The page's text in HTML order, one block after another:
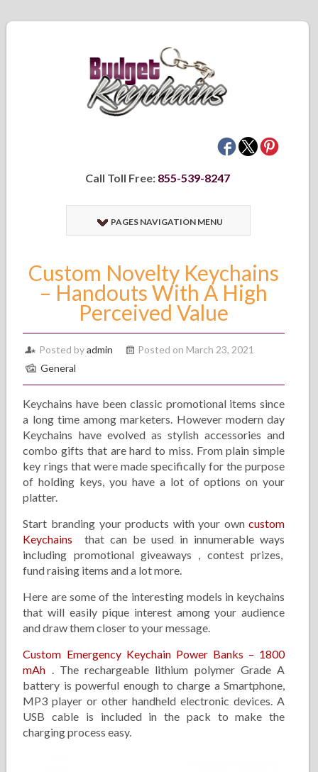
Call Toll Free: 855-539-8247
PAGES NAVIGATION MENU
Custom Novelty Keychains
– Handouts With A High
Perceived Value
Posted byadmin
Posted on March 23, 2021
General
Keychains have been classic promotional items since
a long time among marketers. However modern day
Keychains have evolved as stylish accessories and
combo gifts that are hard to miss. From plain simple
key rings that were made specifically for the purpose
of holding keys, you have a lot of options on your
platter.
Start branding your products with your owncustom
Keychains that can be used in innumerable ways
including promotional giveaways , contest prizes,
fund raising items and a lot more.
Here are some of the interesting models in keychains
that will easily pique interest among your audience
and draw them closer to your message.
Custom Emergency Keychain Power Banks – 1800
mAh . The rechargeable lithium polymer Grade A
battery is powerful enough to charge a Smartphone,
MP3 player or other handheld electronic devices. A
USB cable is included in the pack to make the
charging process easy.